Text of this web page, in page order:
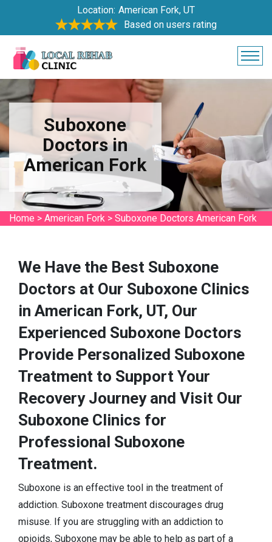
Location: American Fork, UT
Based on users rating
Suboxone
Doctors in
American Fork
Home > American Fork > Suboxone Doctors American Fork
We Have the Best Suboxone
Doctors at Our Suboxone Clinics
in American Fork, UT, Our
Experienced Suboxone Doctors
Provide Personalized Suboxone
Treatment to Support Your
Recovery Journey and Visit Our
Suboxone Clinics for
Professional Suboxone
Treatment.
Suboxone is an effective tool in the treatment of
addiction. Suboxone treatment discourages drug
misuse. If you are struggling with an addiction to
opioids, Suboxone may be able to help as part of a